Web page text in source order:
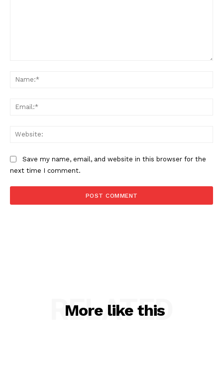
Save my name, email, and website in this browser for the
next time I comment.
More like this
RELATED